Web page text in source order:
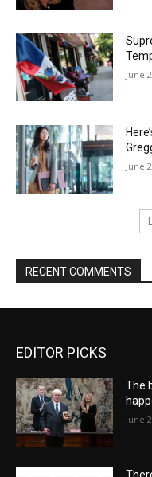
June
June
RECENT COMMENTS
EDITOR PICKS
The
June